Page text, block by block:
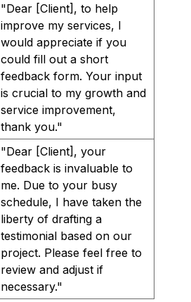
"Dear [Client], to help
improve my services, I
would appreciate if you
could fill out a short
feedback form. Your input
is crucial to my growth and
service improvement,
thank you."
"Dear [Client], your
feedback is invaluable to
me. Due to your busy
schedule, I have taken the
liberty of drafting a
testimonial based on our
project. Please feel free to
review and adjust if
necessary."